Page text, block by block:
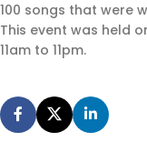
100 songs that were
This event was held
11am to 11pm.